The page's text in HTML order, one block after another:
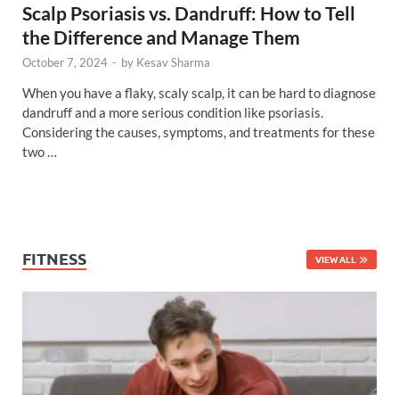
Scalp Psoriasis vs. Dandruff: How to Tell
the Difference and Manage Them
October 7, 2024 - by Kesav Sharma
When you have a flaky, scaly scalp, it can be hard to diagnose
dandruff and a more serious condition like psoriasis.
Considering the causes, symptoms, and treatments for these
two …
FITNESS VIEW ALL